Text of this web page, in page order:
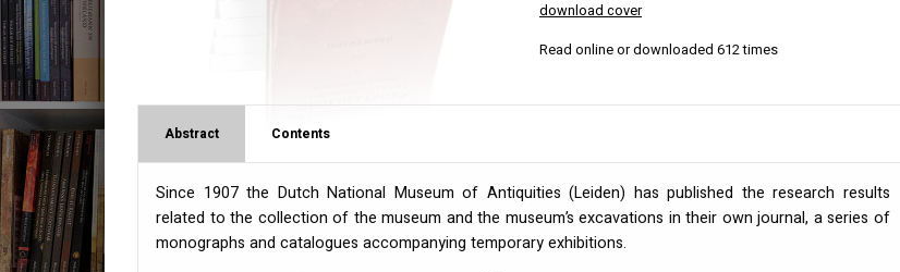
download cover
Read online or downloaded 612 times
Abstract Contents
Since 1907 the Dutch National Museum of Antiquities (Leiden) has published the research results
related to the collection of the museum and the museum’s excavations in their own journal, a series of
monographs and catalogues accompanying temporary exhibitions.